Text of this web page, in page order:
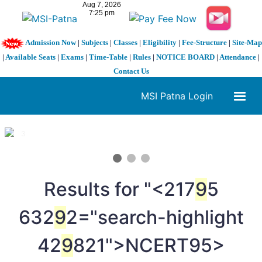
Admission Now| Subjects| Classes| Eligibility| Fee-Structure| Site-Map
| Available Seats | Exams | Time-Table | Rules | NOTICE BOARD | Attendance |
Contact Us
MSI Patna Login
1 / 3
Results for "<21795
63292="search-highlight
429821">NCERT95>